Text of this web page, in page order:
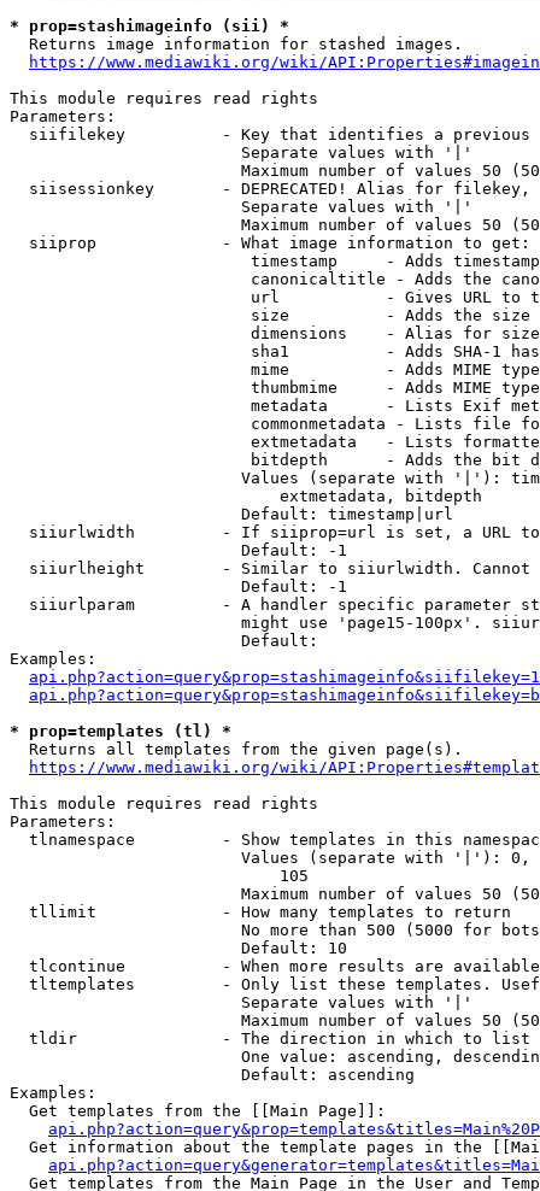
* prop=stashimageinfo (sii) *
  Returns image information for stashed images.
https://www.mediawiki.org/wiki/
This module requires read rights
Parameters:
siifilekey          - Key that identifies a
                        Separate values with '|'
Maximum number of values 50
siisessionkey       - DEPRECATED! Alias for filekey,
                        Separate values with '|'
Maximum number of values 50
  siiprop             - What image information to get:
timestamp     - Adds
canonicaltitle - Adds the
url           - Gives URL to
size          - Adds the
                         dimensions    - Alias for size
sha1          - Adds SHA-1
mime          - Adds MIME
thumbmime     - Adds MIME
metadata      - Lists Exif
commonmetadata - Lists file
extmetadata   - Lists
bitdepth      - Adds the bit
Values (separate with '|'):
                            extmetadata, bitdepth
                        Default: timestamp|url
siiurlwidth         - If siiprop=url is set, a URL
                        Default: -1
siiurlheight        - Similar to siiurlwidth. Cannot
                        Default: -1
siiurlparam         - A handler specific parameter
might use 'page15-100px'.
                        Default:
Examples:
* prop=templates (tl) *
  Returns all templates from the given page(s).
https://www.mediawiki.org/wiki/
This module requires read rights
Parameters:
tlnamespace         - Show templates in this
Values (separate with '|'):
                            105
Maximum number of values 50
  tllimit             - How many templates to return
No more than 500 (5000 for
                        Default: 10
tlcontinue          - When more results are
tltemplates         - Only list these templates.
                        Separate values with '|'
Maximum number of values 50
  tldir               - The direction in which to list
One value: ascending,
                        Default: ascending
Examples:
  Get templates from the [[Main Page]]:
Get information about the template pages in the
Get templates from the Main Page in the User and